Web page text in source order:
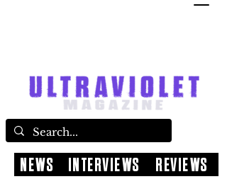
NEWS INTERVIEWS
REVIEWS